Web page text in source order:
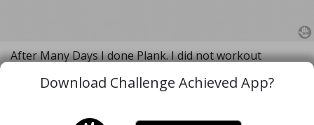
After Many Days I done Plank. I did not workout
exam. I am creating the exercise habit. It's first attempt
Download Challenge Achieved App?